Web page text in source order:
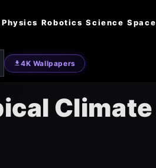
Physics Robotics Science Space
4K Wallpapers
Climate